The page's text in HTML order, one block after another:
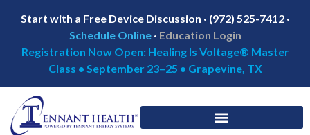
Start with a Free Device Discussion · (972) 525-7412 ·
Schedule Online · Education Login
Registration Now Open: Healing Is Voltage® Master
Class • September 23–25 • Grapevine, TX